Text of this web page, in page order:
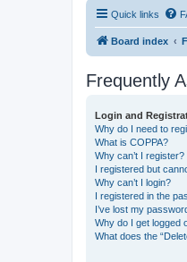
Quick links
Board index
Frequently
Login and
Why do I need to
What is COPPA?
Why can’t I register?
I registered but
Why can’t I login?
I registered in the
I’ve lost my
Why do I get logged
What does the